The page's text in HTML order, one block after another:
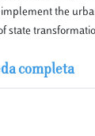
the
state
completa